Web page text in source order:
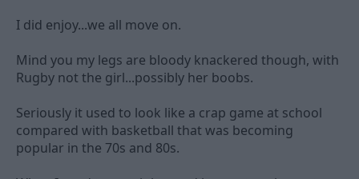
I did enjoy...we all move on.
Mind you my legs are bloody knackered though, with
Rugby not the girl...possibly her boobs.
Seriously it used to look like a crap game at school
compared with basketball that was becoming
popular in the 70s and 80s.